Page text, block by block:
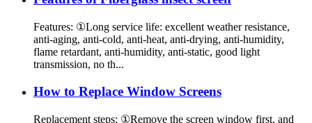
Features: ①Long service life: excellent weather resistance,
anti-aging, anti-cold, anti-heat, anti-drying, anti-humidity,
flame retardant, anti-humidity, anti-static, good light
transmission, no th...
How to Replace Window Screens
Replacement steps: ①Remove the screen window first, and